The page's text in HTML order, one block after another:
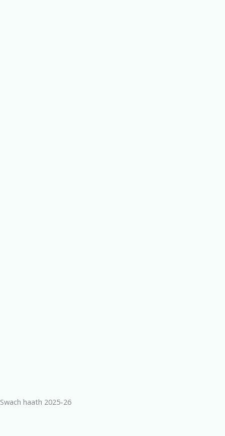
Swach haath 2025-26